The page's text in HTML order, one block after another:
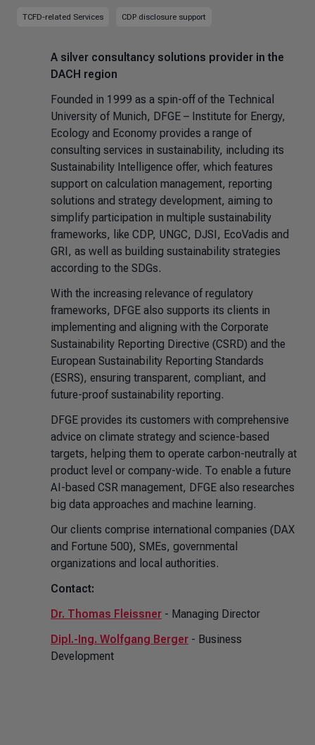
TCFD-related Services CDP disclosure support
A silver consultancy solutions provider in the
DACH region
Founded in 1999 as a spin-off of the Technical
University of Munich, DFGE – Institute for Energy,
Ecology and Economy provides a range of
consulting services in sustainability, including its
Sustainability Intelligence offer, which features
support on calculation management, reporting
solutions and strategy development, aiming to
simplify participation in multiple sustainability
frameworks, like CDP, UNGC, DJSI, EcoVadis and
GRI, as well as building sustainability strategies
according to the SDGs.
With the increasing relevance of regulatory
frameworks, DFGE also supports its clients in
implementing and aligning with the Corporate
Sustainability Reporting Directive (CSRD) and the
European Sustainability Reporting Standards
(ESRS), ensuring transparent, compliant, and
future-proof sustainability reporting.
DFGE provides its customers with comprehensive
advice on climate strategy and science-based
targets, helping them to operate carbon-neutrally at
product level or company-wide. To enable a future
AI-based CSR management, DFGE also researches
big data approaches and machine learning.
Our clients comprise international companies (DAX
and Fortune 500), SMEs, governmental
organizations and local authorities.
Contact:
Dr. Thomas Fleissner - Managing Director
Dipl.-Ing. Wolfgang Berger - Business
Development